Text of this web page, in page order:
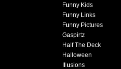
Funny Kids
Funny Links
Funny Pictures
Gaspirtz
Half The Deck
Halloween
Illusions